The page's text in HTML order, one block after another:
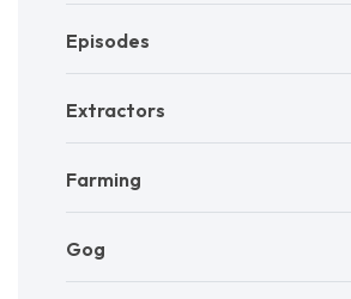
Episodes
Extractors
Farming
Gog